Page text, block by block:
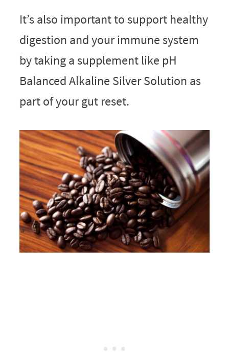
It’s also important to support healthy
digestion and your immune system
by taking a supplement like pH
Balanced Alkaline Silver Solution as
part of your gut reset.